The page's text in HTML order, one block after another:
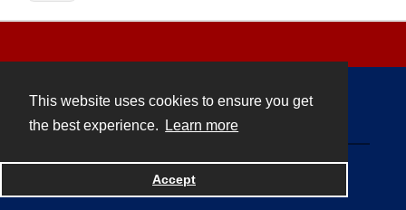
This website uses cookies to ensure you get
the best experience.
Learn more
Accept
Powered by